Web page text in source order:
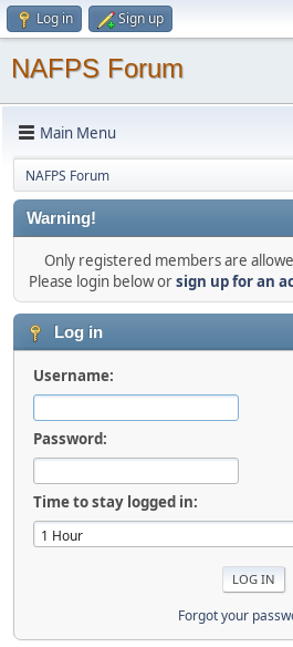
Log in Sign up
NAFPS Forum
Main Menu
NAFPS Forum
Warning!
Only registered members are
Please login below orsign up for an
Log in
Username:
Password:
Time to stay logged in:
Forgot your